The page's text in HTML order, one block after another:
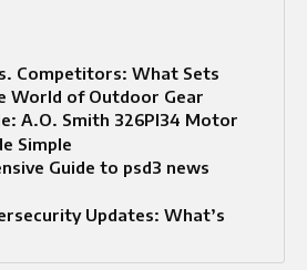
Competitors: What Sets
World of Outdoor Gear
A.O. Smith 326PI34 Motor
Simple
Guide to psd3 news
Updates: What’s